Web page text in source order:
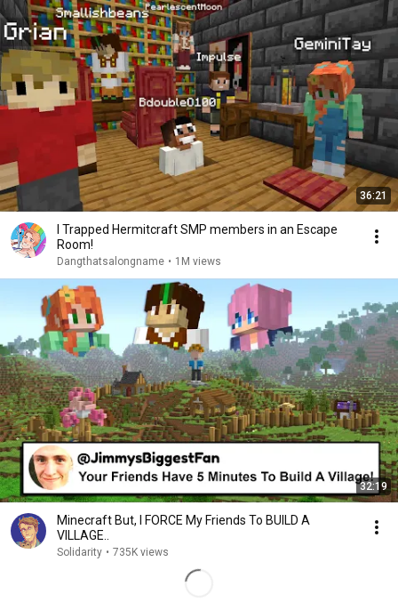
36:21
I Trapped Hermitcraft SMP members in an Escape
Room!
Dangthatsalongname • 1M views
32:19
Minecraft But, I FORCE My Friends To BUILD A
VILLAGE..
Solidarity • 735K views